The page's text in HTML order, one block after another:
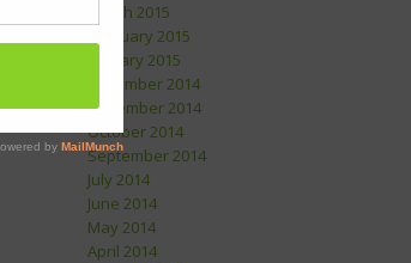
March 2015
February 2015
January 2015
December 2014
November 2014
October 2014
September 2014
July 2014
June 2014
May 2014
April 2014